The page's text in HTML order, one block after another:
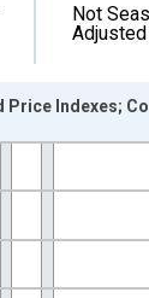
Not
Adjusted
and
Price Indexes;